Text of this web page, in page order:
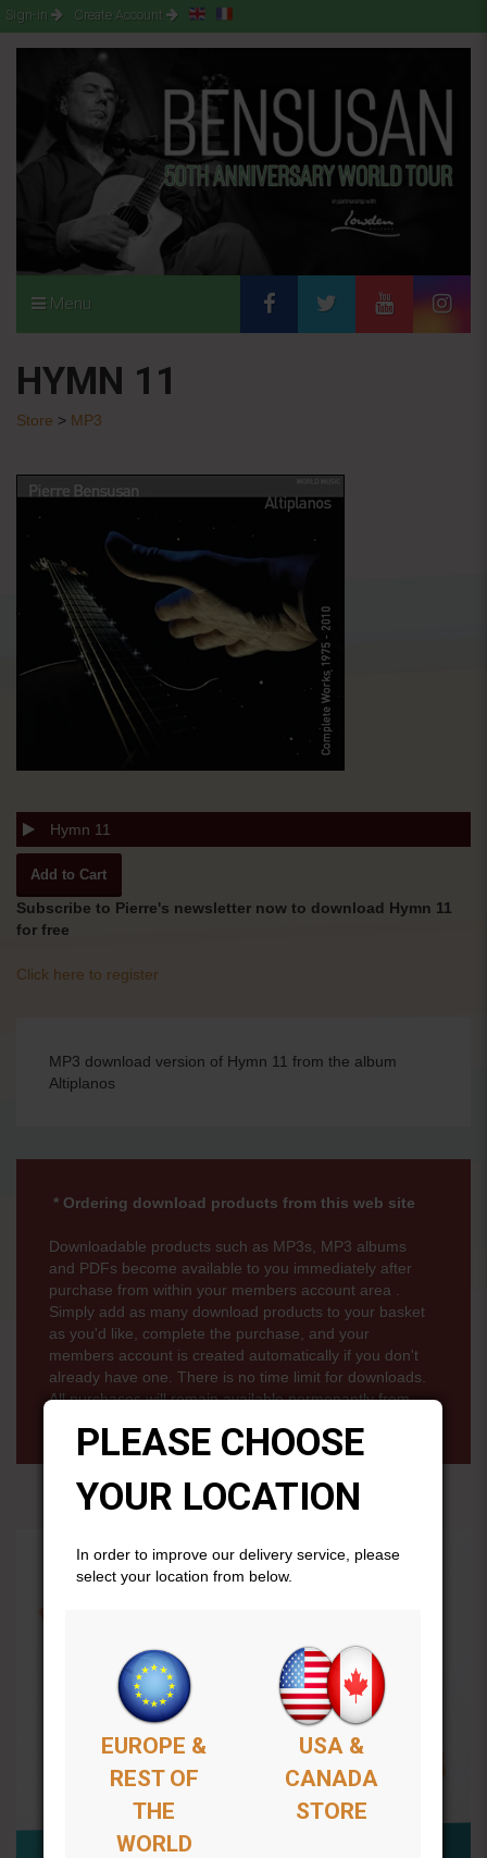
Sign-in Create Account
Menu
HYMN 11
Store > MP3
Hymn 11
Subscribe to Pierre's newsletter now to download Hymn 11
for free
Click here to register
MP3 download version of Hymn 11 from the album
Altiplanos
* Ordering download products from this web site
Downloadable products such as MP3s, MP3 albums
and PDFs become available to you immediately after
purchase from within your members account area .
Simply add as many download products to your basket
as you'd like, complete the purchase, and your
members account is created automatically if you don't
already have one. There is no time limit for downloads.
All purchases will remain available permenantly from
PLEASE CHOOSE
YOUR LOCATION
In order to improve our delivery service, please
select your location from below.
EUROPE &
REST OF
THE
WORLD
USA &
CANADA
STORE